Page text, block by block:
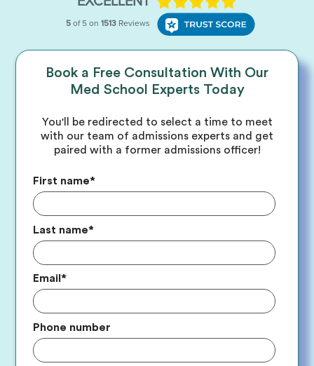
Book a Free Consultation With Our
Med School Experts Today
You'll be redirected to select a time to meet
with our team of admissions experts and get
paired with a former admissions officer!
First name*
Last name*
Email*
Phone number